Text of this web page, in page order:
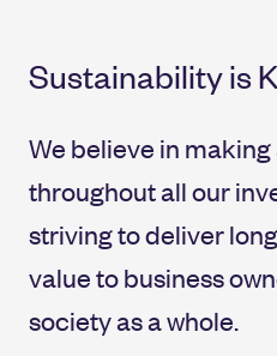
Sustainability is
We believe in
throughout all our
striving to deliver
value to business
society as a whole.